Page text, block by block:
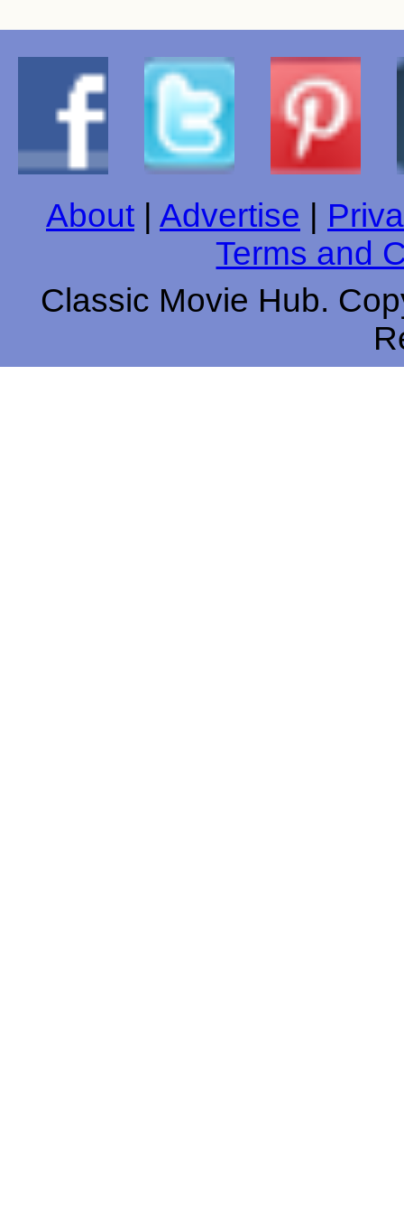
About Advertise
Terms and
Classic Movie Hub.